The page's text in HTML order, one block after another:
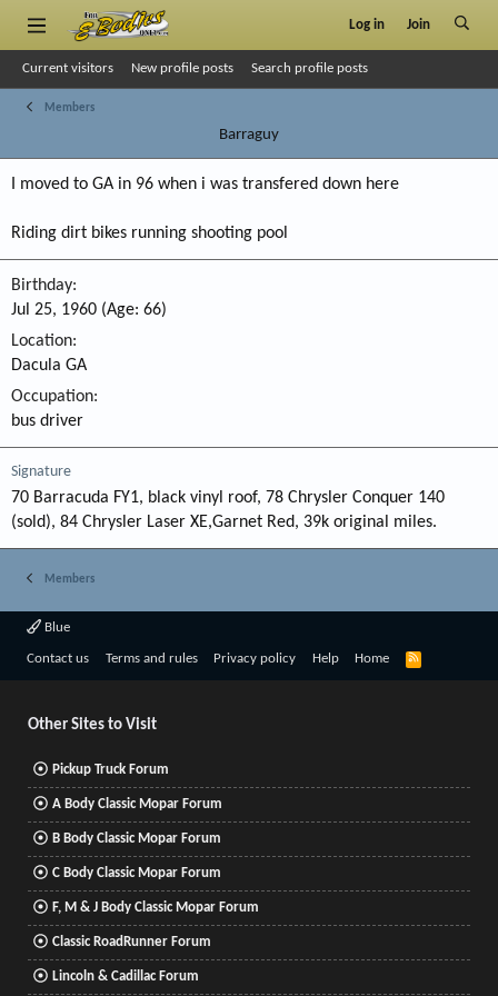
Log in Join
Current visitors New profile posts Search profile posts
Members
Barraguy
I moved to GA in 96 when i was transfered down here
Riding dirt bikes running shooting pool
Birthday
Jul 25, 1960 (Age: 66)
Location
Dacula GA
Occupation
bus driver
Signature
70 Barracuda FY1, black vinyl roof, 78 Chrysler Conquer 140
(sold), 84 Chrysler Laser XE,Garnet Red, 39k original miles.
Members
Blue
Contact us Terms and rules Privacy policy Help Home
R
Other Sites to Visit
Pickup Truck Forum
A Body Classic Mopar Forum
B Body Classic Mopar Forum
C Body Classic Mopar Forum
F, M & J Body Classic Mopar Forum
Classic RoadRunner Forum
Lincoln & Cadillac Forum